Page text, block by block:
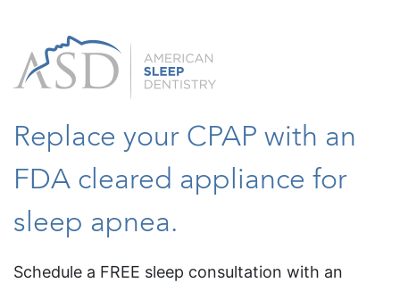
Replace your CPAP with an
FDA cleared appliance for
sleep apnea.
Schedule a FREE sleep consultation with an